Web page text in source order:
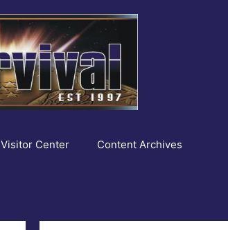
Visitor Center Content Archives